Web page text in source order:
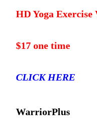
HD Yoga Exercise
$17 one time
CLICK HERE
WarriorPlus